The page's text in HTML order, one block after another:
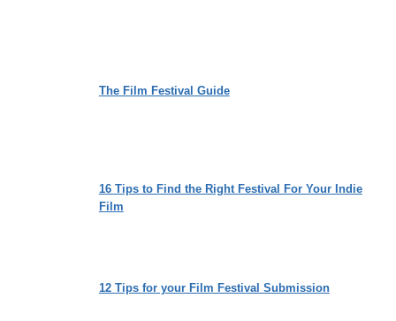
The Film Festival Guide
16 Tips to Find the Right Festival For Your Indie
Film
12 Tips for your Film Festival Submission